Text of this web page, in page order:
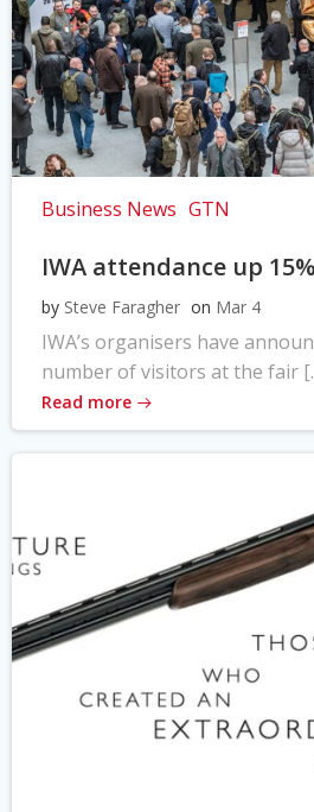
Business News GTN
IWA attendance up
by Steve Faragher on Mar 4
IWA’s organisers have
number of visitors at the fair
Read more